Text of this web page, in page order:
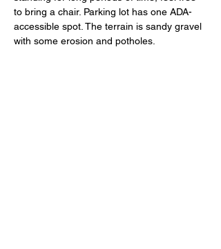
to bring a chair. Parking lot has one ADA-
accessible spot. The terrain is sandy gravel
with some erosion and potholes.